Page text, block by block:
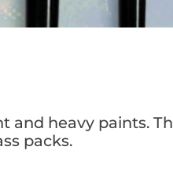
and heavy paints.
packs.